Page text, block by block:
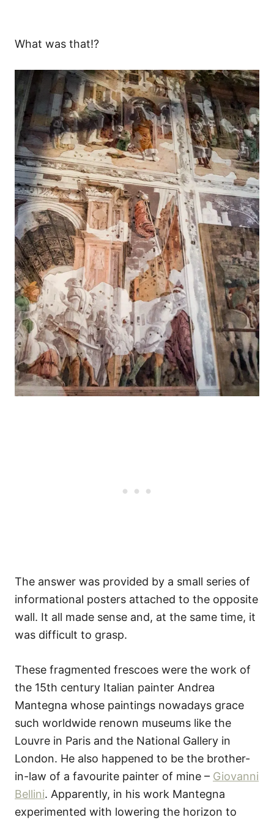
What was that!?
The answer was provided by a small series of
informational posters attached to the opposite
wall. It all made sense and, at the same time, it
was difficult to grasp.
These fragmented frescoes were the work of
the 15th century Italian painter Andrea
Mantegna whose paintings nowadays grace
such worldwide renown museums like the
Louvre in Paris and the National Gallery in
London. He also happened to be the brother-
in-law of a favourite painter of mine – Giovanni
Bellini. Apparently, in his work Mantegna
experimented with lowering the horizon to